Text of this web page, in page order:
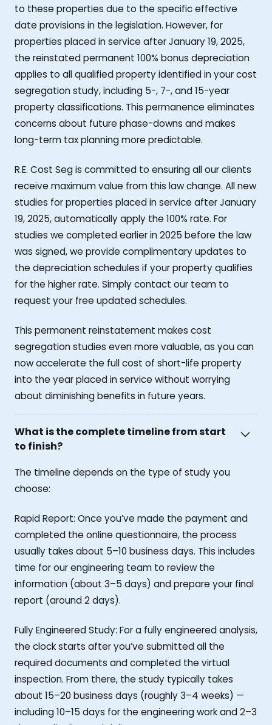
to these properties due to the specific effective
date provisions in the legislation. However, for
properties placed in service after January 19, 2025,
the reinstated permanent 100% bonus depreciation
applies to all qualified property identified in your cost
segregation study, including 5-, 7-, and 15-year
property classifications. This permanence eliminates
concerns about future phase-downs and makes
long-term tax planning more predictable.
R.E. Cost Seg is committed to ensuring all our clients
receive maximum value from this law change. All new
studies for properties placed in service after January
19, 2025, automatically apply the 100% rate. For
studies we completed earlier in 2025 before the law
was signed, we provide complimentary updates to
the depreciation schedules if your property qualifies
for the higher rate. Simply contact our team to
request your free updated schedules.
This permanent reinstatement makes cost
segregation studies even more valuable, as you can
now accelerate the full cost of short-life property
into the year placed in service without worrying
about diminishing benefits in future years.
What is the complete timeline from start
to finish?
The timeline depends on the type of study you
choose:
Rapid Report: Once you’ve made the payment and
completed the online questionnaire, the process
usually takes about 5–10 business days. This includes
time for our engineering team to review the
information (about 3–5 days) and prepare your final
report (around 2 days).
Fully Engineered Study: For a fully engineered analysis,
the clock starts after you’ve submitted all the
required documents and completed the virtual
inspection. From there, the study typically takes
about 15–20 business days (roughly 3–4 weeks) —
including 10–15 days for the engineering work and 2–3